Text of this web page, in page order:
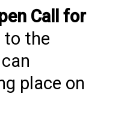
Call for
to the
place on